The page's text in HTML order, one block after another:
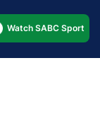
Watch SABC Sport